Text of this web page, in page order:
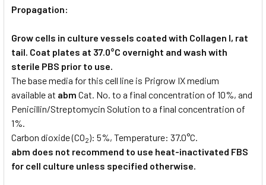
Propagation:
Grow cells in culture vessels coated with Collagen I, rat
tail. Coat plates at 37.0°C overnight and wash with
sterile PBS prior to use.
The base media for this cell line is Prigrow IX medium
available at abm Cat. No. to a final concentration of 10%, and
Penicillin/Streptomycin Solution to a final concentration of
1%.
Carbon dioxide (CO2): 5%, Temperature: 37.0°C.
abm does not recommend to use heat-inactivated FBS
for cell culture unless specified otherwise.